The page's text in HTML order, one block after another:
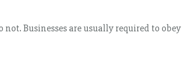
Businesses are usually required to obey